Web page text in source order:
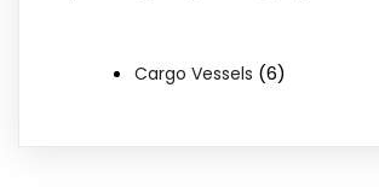
Cargo Vessels (6)